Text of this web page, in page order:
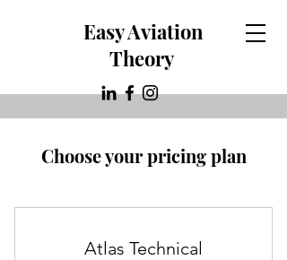
Easy Aviation
Theory
Choose your pricing plan
Atlas Technical